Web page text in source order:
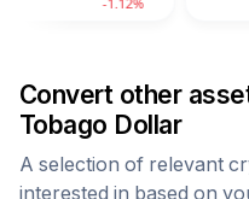
-1.12% -1.12%
Convert other
Tobago Dollar
A selection of relevant
interested in based on